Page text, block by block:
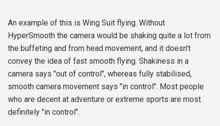
An example of this is Wing Suit flying. Without
HyperSmooth the camera would be shaking quite a lot from
the buffeting and from head movement, and it doesn't
convey the idea of fast smooth flying. Shakiness in a
camera says "out of control", whereas fully stabilised,
smooth camera movement says "in control". Most people
who are decent at adventure or extreme sports are most
definitely "in control".